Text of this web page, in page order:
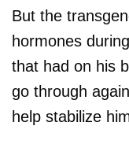
But the
hormones
that had on his
go through
help stabilize